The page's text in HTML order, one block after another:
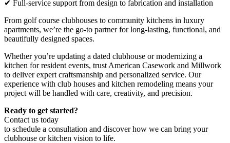
✔ Full-service support from design to fabrication and installation
From golf course clubhouses to community kitchens in luxury
apartments, we’re the go-to partner for long-lasting, functional, and
beautifully designed spaces.
Whether you’re updating a dated clubhouse or modernizing a
kitchen for resident events, trust American Casework and Millwork
to deliver expert craftsmanship and personalized service. Our
experience with club houses and kitchen remodeling means your
project will be handled with care, creativity, and precision.
Ready to get started?
Contact us today
to schedule a consultation and discover how we can bring your
clubhouse or kitchen vision to life.